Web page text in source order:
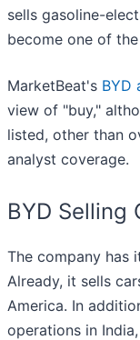
sells gasoline-
become one of
MarketBeat's BYD
view of "buy,"
listed, other than
analyst coverage.
BYD Selling
The company has
Already, it sells
America. In
operations in